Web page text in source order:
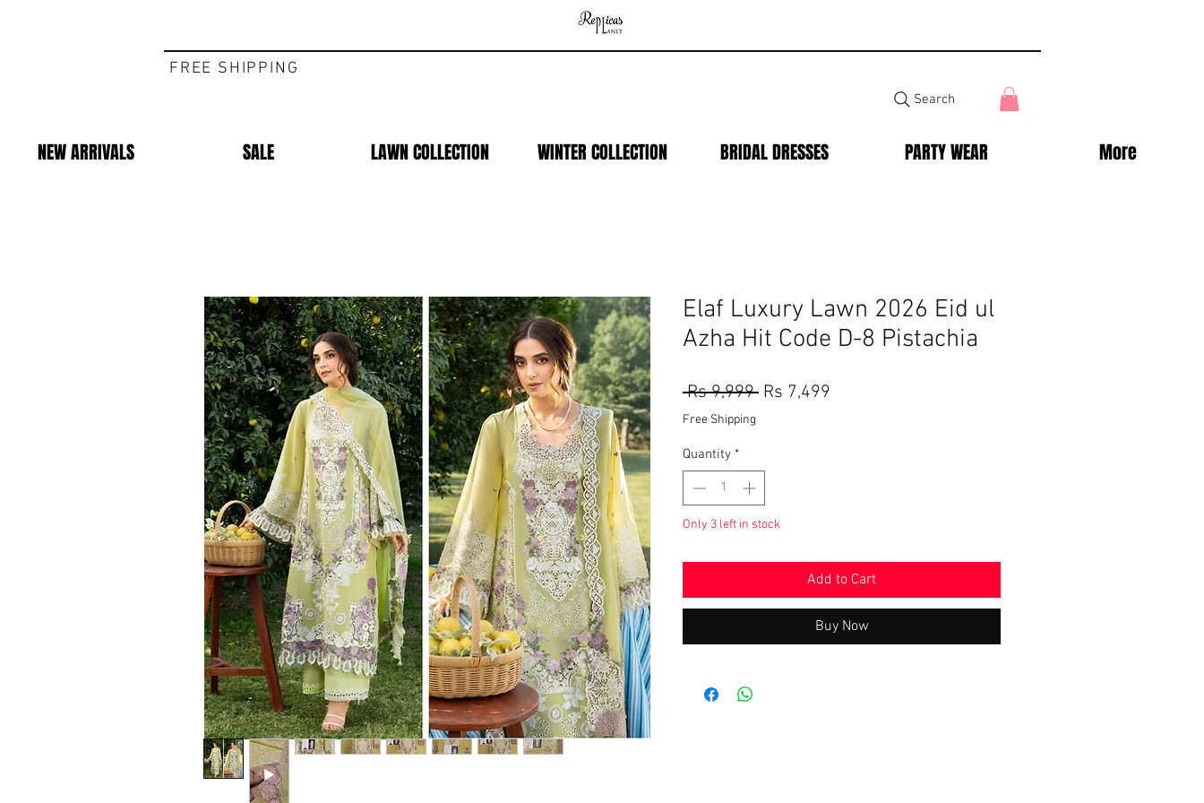
FREE SHIPPING
Search
Elaf Luxury Lawn 2026 Eid ul
Azha Hit Code D-8 Pistachia
Rs 9,999 Regular
Rs 7,499
Free Shipping
Quantity *
Only 3 left in stock
Add to Cart
Buy Now
NEW ARRIVALS SALE LAWN COLLECTION WINTER COLLECTION BRIDAL DRESSES PARTY WEAR More